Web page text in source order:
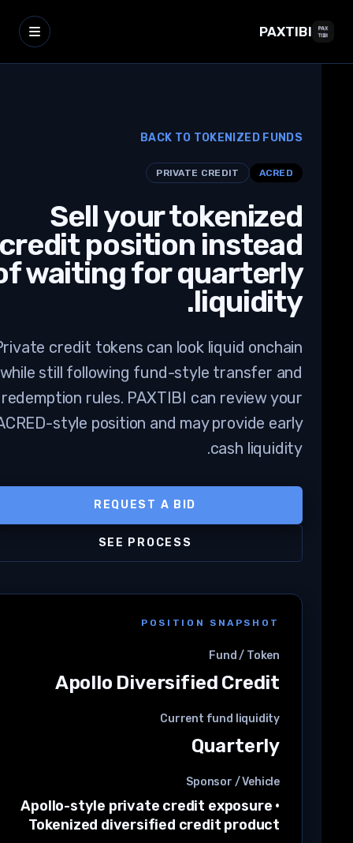
PAXTIBI
BACK TO TOKENIZED FUNDS
ACRED
PRIVATE CREDIT
Sell your tokenized
credit position instead
of waiting for quarterly
liquidity.
Private credit tokens can look liquid onchain
while still following fund-style transfer and
redemption rules. PAXTIBI can review your
ACRED-style position and may provide early
cash liquidity.
REQUEST A BID
SEE PROCESS
POSITION SNAPSHOT
Fund / Token
Apollo Diversified Credit
Current fund liquidity
Quarterly
Sponsor / Vehicle
Apollo-style private credit exposure
Tokenized diversified credit product